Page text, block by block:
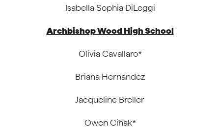
Isabella Sophia DiLeggi
Archbishop Wood High School
Olivia Cavallaro*
Briana Hernandez
Jacqueline Breller
Owen Cihak*